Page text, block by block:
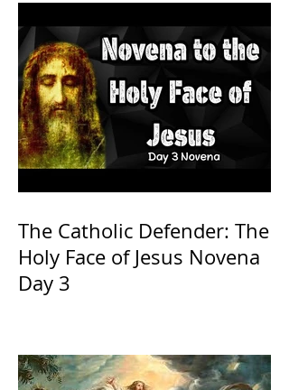
The Catholic Defender: The
Holy Face of Jesus Novena
Day 3